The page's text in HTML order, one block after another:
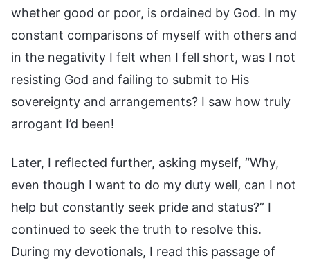
whether good or poor, is ordained by God. In my
constant comparisons of myself with others and
in the negativity I felt when I fell short, was I not
resisting God and failing to submit to His
sovereignty and arrangements? I saw how truly
arrogant I’d been!
Later, I reflected further, asking myself, “Why,
even though I want to do my duty well, can I not
help but constantly seek pride and status?” I
continued to seek the truth to resolve this.
During my devotionals, I read this passage of